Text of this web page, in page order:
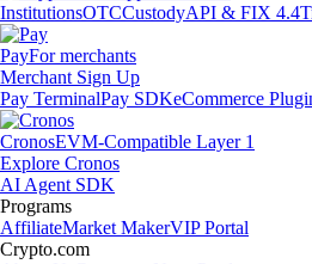
InstitutionsOTCCustodyAPI & FIX 4.4
PayFor merchants
Merchant Sign Up
Pay TerminalPay SDKeCommerce
CronosEVM-Compatible Layer 1
Explore Cronos
AI Agent SDK
Programs
AffiliateMarket MakerVIP Portal
Crypto.com